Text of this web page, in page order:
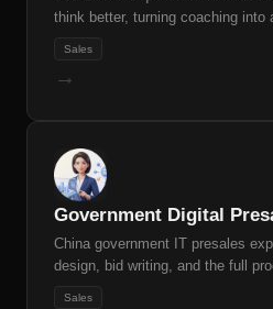
think better, turning coaching into
Sales
→
Government Digital
China government IT presales
design, bid writing, and the full
Sales